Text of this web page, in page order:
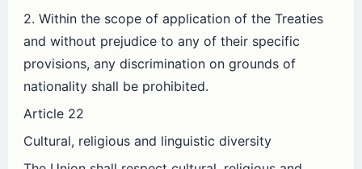
2. Within the scope of application of the Treaties
and without prejudice to any of their specific
provisions, any discrimination on grounds of
nationality shall be prohibited.
Article 22
Cultural, religious and linguistic diversity